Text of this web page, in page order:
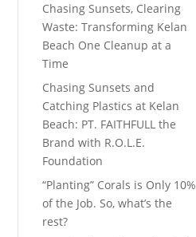
Chasing Sunsets, Clearing
Waste: Transforming Kelan
Beach One Cleanup at a
Time
Chasing Sunsets and
Catching Plastics at Kelan
Beach: PT. FAITHFULL the
Brand with R.O.L.E.
Foundation
“Planting” Corals is Only 10%
of the Job. So, what’s the
rest?